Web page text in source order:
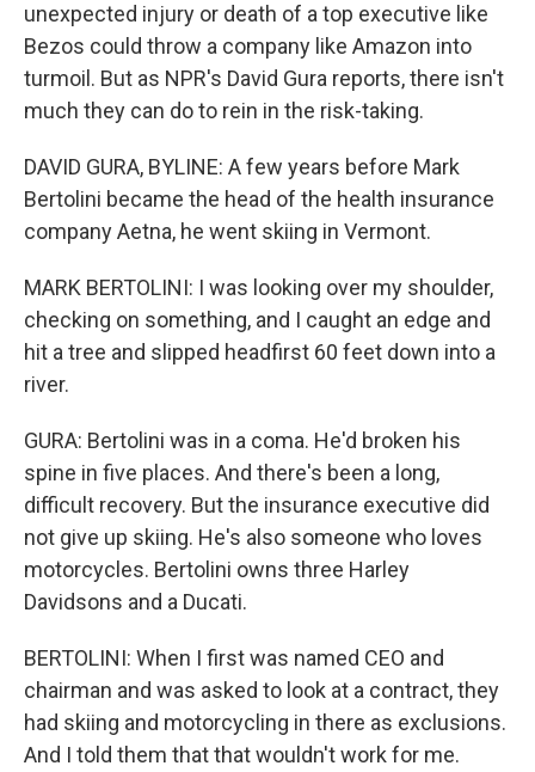
unexpected injury or death of a top executive like
Bezos could throw a company like Amazon into
turmoil. But as NPR's David Gura reports, there isn't
much they can do to rein in the risk-taking.
DAVID GURA, BYLINE: A few years before Mark
Bertolini became the head of the health insurance
company Aetna, he went skiing in Vermont.
MARK BERTOLINI: I was looking over my shoulder,
checking on something, and I caught an edge and
hit a tree and slipped headfirst 60 feet down into a
river.
GURA: Bertolini was in a coma. He'd broken his
spine in five places. And there's been a long,
difficult recovery. But the insurance executive did
not give up skiing. He's also someone who loves
motorcycles. Bertolini owns three Harley
Davidsons and a Ducati.
BERTOLINI: When I first was named CEO and
chairman and was asked to look at a contract, they
had skiing and motorcycling in there as exclusions.
And I told them that that wouldn't work for me.